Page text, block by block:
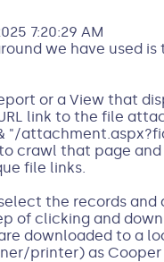
7:20:29 AM
we have used
or a View that
link to the file
"/
crawl that page
file links.
the records
of clicking and
downloaded to a
printer) as Cooper